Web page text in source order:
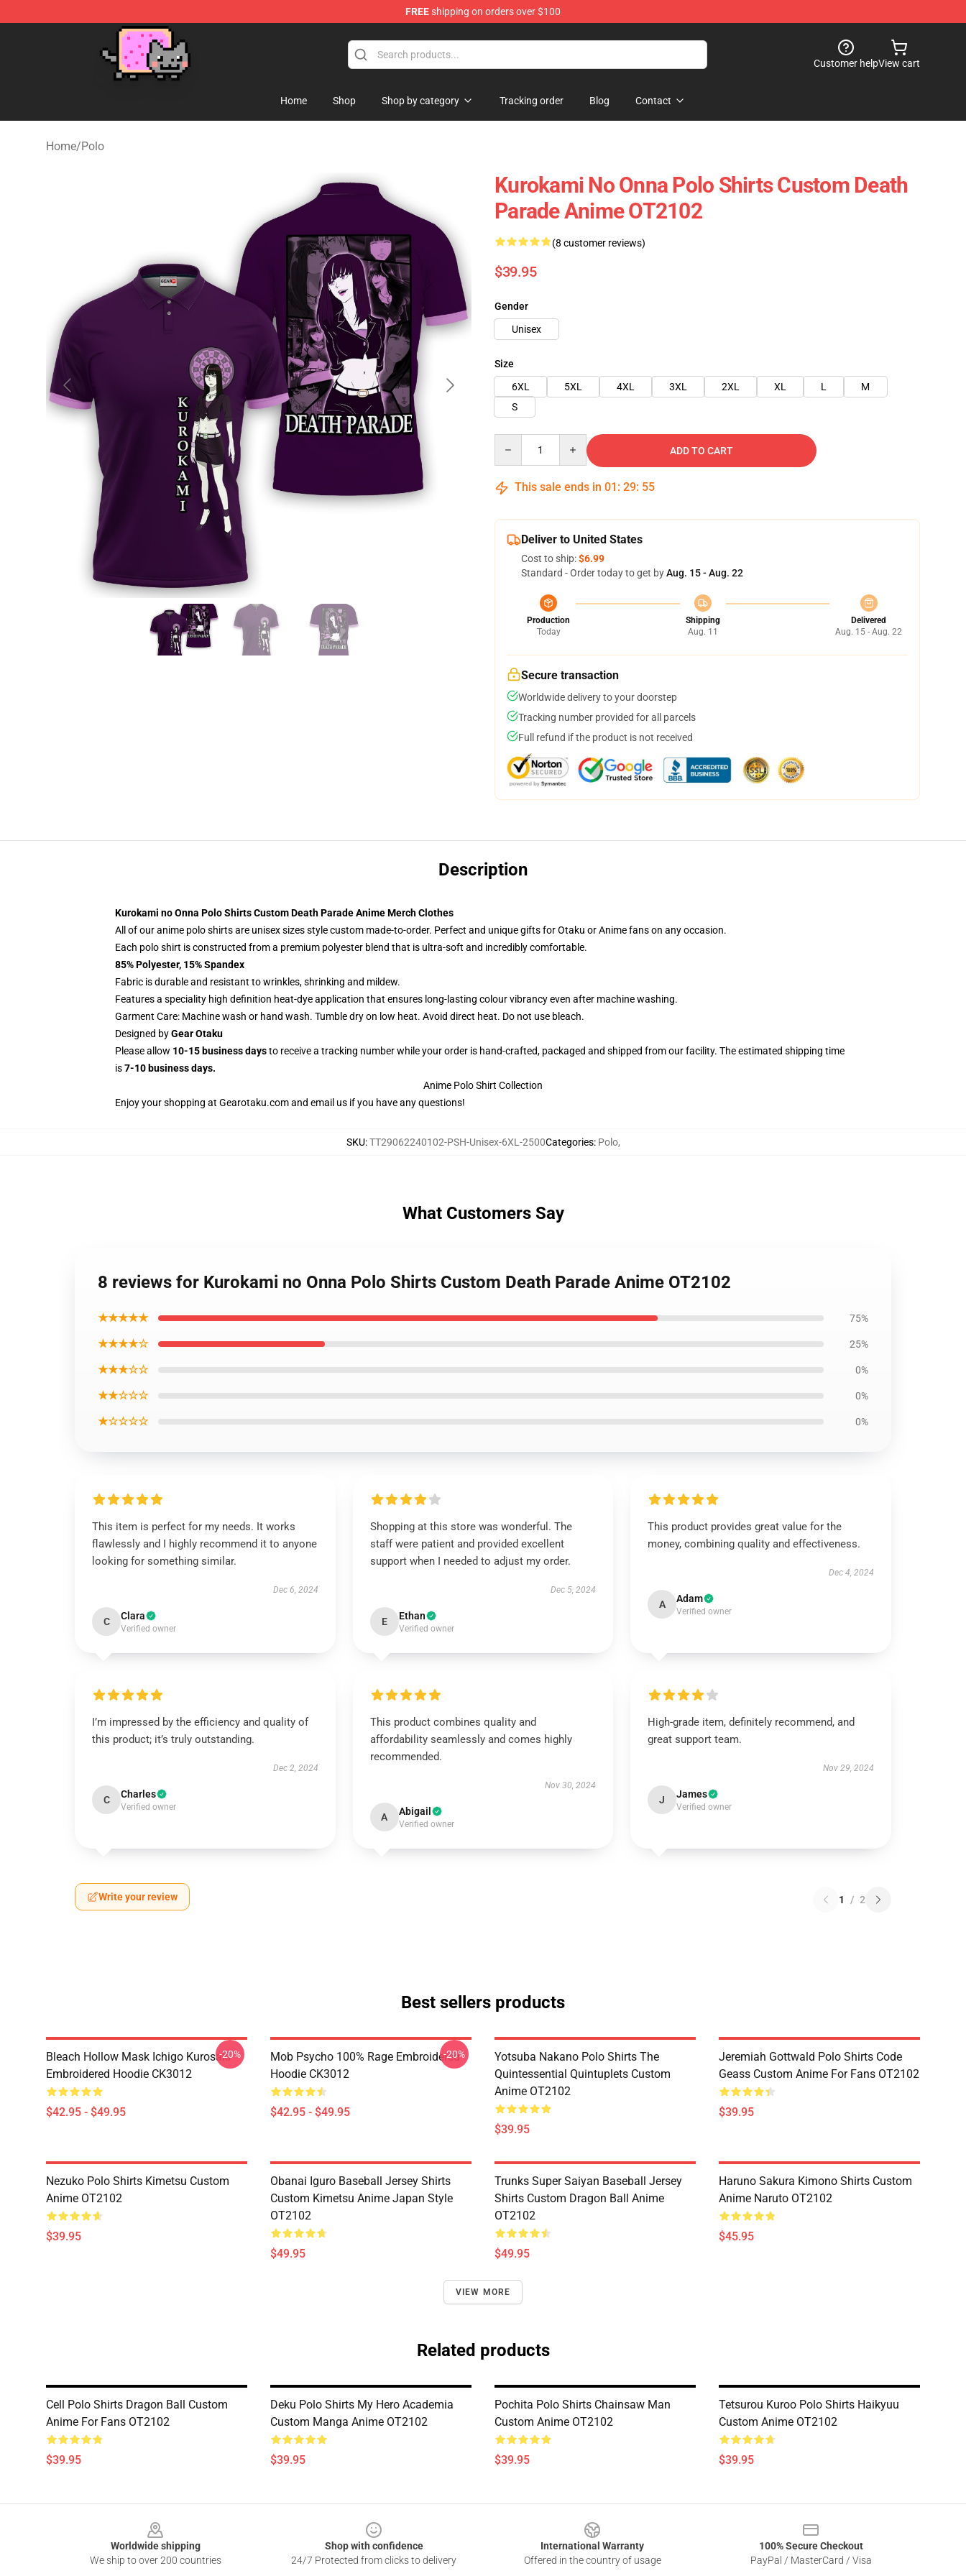
FREEshipping on orders over $100
Customer helpView cart
Home Shop Shop by category Tracking order Blog Contact
Home/Polo
Kurokami No Onna Polo Shirts Custom Death
Parade Anime OT2102
(8 customer reviews)
$39.95
Gender
Unisex
Size
6XL
5XL 4XL 3XL 2XL XL L
M
S
ADD TO CART
This sale ends in 01 : 29: 54
Deliver to United States
Cost to ship:$6.99
Standard - Order today to get byAug. 15 - Aug. 22
Production
Today
Shipping
Aug. 11
Delivered
Aug. 15 - Aug. 22
Secure transaction
Worldwide delivery to your doorstep
Tracking number provided for all parcels
Full refund if the product is not received
Description
Kurokami no Onna Polo Shirts Custom Death Parade Anime Merch Clothes
All of our anime polo shirts are unisex sizes style custom made-to-order. Perfect and unique gifts for Otaku or Anime fans on any occasion.
Each polo shirt is constructed from a premium polyester blend that is ultra-soft and incredibly comfortable.
85% Polyester, 15% Spandex
Fabric is durable and resistant to wrinkles, shrinking and mildew.
Features a speciality high definition heat-dye application that ensures long-lasting colour vibrancy even after machine washing.
Garment Care: Machine wash or hand wash. Tumble dry on low heat. Avoid direct heat. Do not use bleach.
Designed byGear Otaku
Please allow 10-15 business daysto receive a tracking number while your order is hand-crafted, packaged and shipped from our facility. The estimated shipping time
is7-10 business days.
Anime Polo Shirt Collection
Enjoy your shopping at Gearotaku.comand email us if you have any questions!
SKU:TT29062240102-PSH-Unisex-6XL-2500Categories: Polo,
What Customers Say
8 reviews for Kurokami no Onna Polo Shirts Custom Death Parade Anime OT2102
★★★★★ 75%
★★★★☆ 25%
★★★☆☆ 0%
★★☆☆☆ 0%
★☆☆☆☆ 0%
This item is perfect for my needs. It works
flawlessly and I highly recommend it to anyone
looking for something similar.
Dec 6, 2024
C Clara
Verified owner
Shopping at this store was wonderful. The
staff were patient and provided excellent
support when I needed to adjust my order.
Dec 5, 2024
E Ethan
Verified owner
This product provides great value for the
money, combining quality and effectiveness.
Dec 4, 2024
A Adam
Verified owner
I’m impressed by the efficiency and quality of
this product; it’s truly outstanding.
Dec 2, 2024
C Charles
Verified owner
This product combines quality and
affordability seamlessly and comes highly
recommended.
Nov 30, 2024
A Abigail
Verified owner
High-grade item, definitely recommend, and
great support team.
Nov 29, 2024
J James
Verified owner
Write your review 1 / 2
Best sellers products
Bleach Hollow Mask Ichigo Kurosaki
Embroidered Hoodie CK3012
$42.95 - $49.95
-20%
Mob Psycho 100% Rage Embroidered
Hoodie CK3012
$42.95 - $49.95
-20%
Yotsuba Nakano Polo Shirts The
Quintessential Quintuplets Custom
Anime OT2102
$39.95
Jeremiah Gottwald Polo Shirts Code
Geass Custom Anime For Fans OT2102
$39.95
Nezuko Polo Shirts Kimetsu Custom
Anime OT2102
$39.95
Obanai Iguro Baseball Jersey Shirts
Custom Kimetsu Anime Japan Style
OT2102
$49.95
Trunks Super Saiyan Baseball Jersey
Shirts Custom Dragon Ball Anime
OT2102
$49.95
Haruno Sakura Kimono Shirts Custom
Anime Naruto OT2102
$45.95
VIEW MORE
Related products
Cell Polo Shirts Dragon Ball Custom
Anime For Fans OT2102
$39.95
Deku Polo Shirts My Hero Academia
Custom Manga Anime OT2102
$39.95
Pochita Polo Shirts Chainsaw Man
Custom Anime OT2102
$39.95
Tetsurou Kuroo Polo Shirts Haikyuu
Custom Anime OT2102
$39.95
Worldwide shipping
We ship to over 200 countries
Shop with confidence
24/7 Protected from clicks to delivery
International Warranty
Offered in the country of usage
100% Secure Checkout
PayPal / MasterCard / Visa